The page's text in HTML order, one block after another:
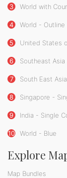
3 World with
4 World - Outline
5 United States
6 Southeast
7 South East
8 Singapore -
9 India - Single
10 World - Blue
Explore
Map Bundles